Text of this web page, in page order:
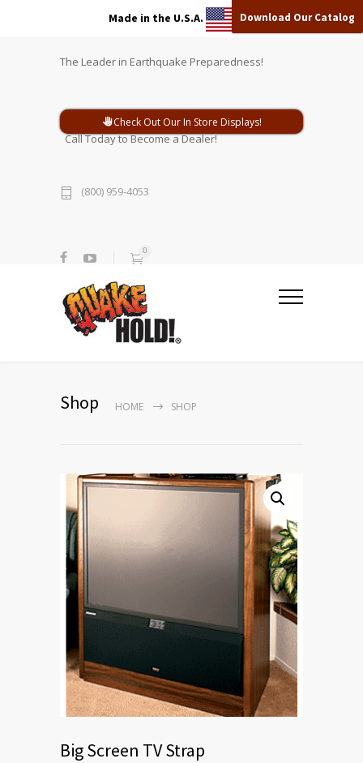
Made in the U.S.A. Download Our Catalog
The Leader in Earthquake Preparedness!
Check Out Our In Store Displays!
Call Today to Become a Dealer!
(800) 959-4053
0
Shop HOME SHOP
Big Screen TV Strap